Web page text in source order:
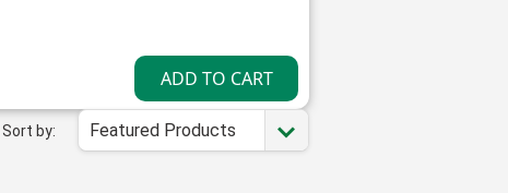
Featured Products
Sort by: